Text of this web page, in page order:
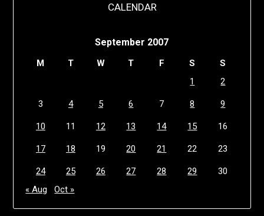
CALENDAR
September 2007
M T W T F S
S
1
2
3 4 5 6 7 8 9
10 11 12 13 14 15 16
17 18 19 20 21 22 23
24 25 26 27 28 29
30
« Aug
Oct »